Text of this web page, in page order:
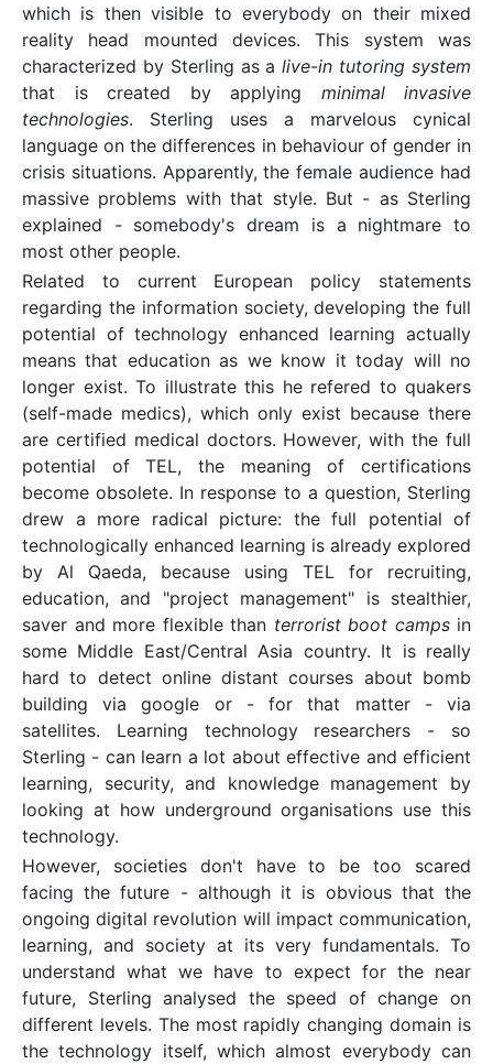
which is then visible to everybody on their mixed
reality head mounted devices. This system was
characterized by Sterling as alive-in tutoring system
that is created by applying minimal invasive
technologies. Sterling uses a marvelous cynical
language on the differences in behaviour of gender in
crisis situations. Apparently, the female audience had
massive problems with that style. But - as Sterling
explained - somebody's dream is a nightmare to
most other people.
Related to current European policy statements
regarding the information society, developing the full
potential of technology enhanced learning actually
means that education as we know it today will no
longer exist. To illustrate this he refered to quakers
(self-made medics), which only exist because there
are certified medical doctors. However, with the full
potential of TEL, the meaning of certifications
become obsolete. In response to a question, Sterling
drew a more radical picture: the full potential of
technologically enhanced learning is already explored
by Al Qaeda, because using TEL for recruiting,
education, and "project management" is stealthier,
saver and more flexible than terrorist boot campsin
some Middle East/Central Asia country. It is really
hard to detect online distant courses about bomb
building via google or - for that matter - via
satellites. Learning technology researchers - so
Sterling - can learn a lot about effective and efficient
learning, security, and knowledge management by
looking at how underground organisations use this
technology.
However, societies don't have to be too scared
facing the future - although it is obvious that the
ongoing digital revolution will impact communication,
learning, and society at its very fundamentals. To
understand what we have to expect for the near
future, Sterling analysed the speed of change on
different levels. The most rapidly changing domain is
the technology itself, which almost everybody can